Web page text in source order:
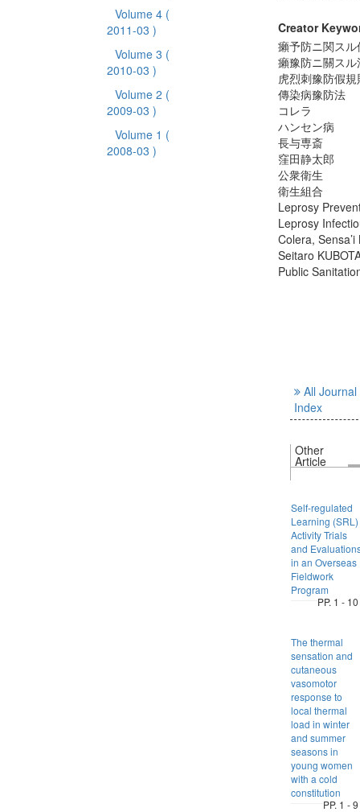
Volume 4 (
2011-03 )
Volume 3 (
2010-03 )
Volume 2 (
2009-03 )
Volume 1 (
2008-03 )
Creator
癩予防ニ関スル
癩豫防ニ關スル
虎烈刺豫防假規
傳染病豫防法
コレラ
ハンセン病
長与専斎
窪田静太郎
公衆衛生
衛生組合
Leprosy
Leprosy
Colera, Sensa’i
Seitaro
Public
All Journal
Index
Other
Article
Self-regulated
Learning (SRL)
Activity Trials
and
in an Overseas
Fieldwork
Program
PP. 1 - 10
The thermal
sensation and
cutaneous
vasomotor
response to
local thermal
load in winter
and summer
seasons in
young women
with a cold
constitution
PP. 1 - 9